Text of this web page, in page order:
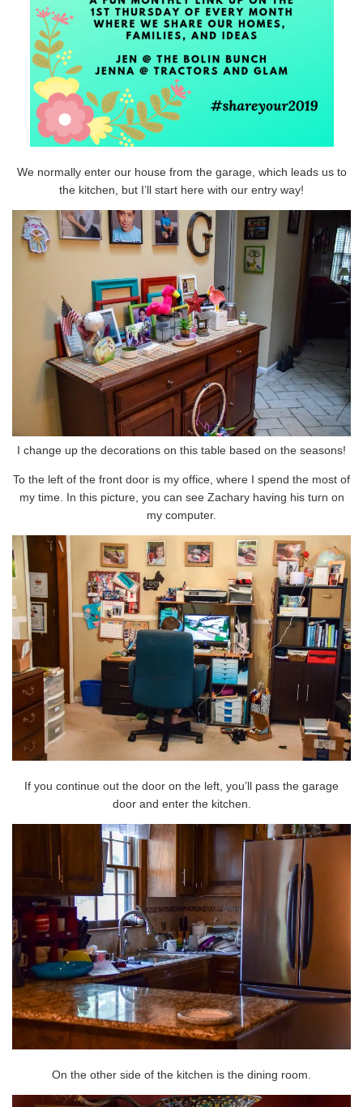
We normally enter our house from the garage, which leads us to
the kitchen, but I’ll start here with our entry way!
I change up the decorations on this table based on the seasons!
To the left of the front door is my office, where I spend the most of
my time. In this picture, you can see Zachary having his turn on
my computer.
If you continue out the door on the left, you’ll pass the garage
door and enter the kitchen.
On the other side of the kitchen is the dining room.